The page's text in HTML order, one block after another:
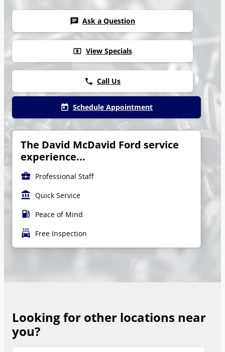
chat Ask a Question
local_atm View Specials
phone Call Us
today Schedule Appointment
The David McDavid Ford service
experience...
business_center Professional Staff
account_balance Quick Service
local_gas_station Peace of Mind
local_car_wash Free Inspection
Looking for other locations near
you?